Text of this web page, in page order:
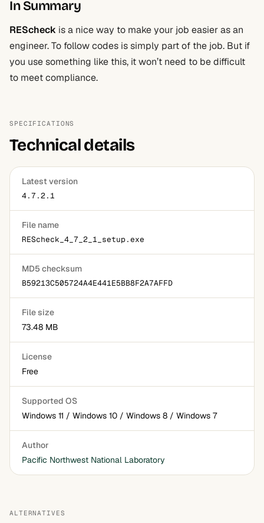
In Summary
REScheck is a nice way to make your job easier as an
engineer. To follow codes is simply part of the job. But if
you use something like this, it won’t need to be difficult
to meet compliance.
SPECIFICATIONS
Technical details
Latest version
4.7.2.1
File name
REScheck_4_7_2_1_setup.exe
MD5 checksum
B59213C505724A4E441E5BB8F2A7AFFD
File size
73.48 MB
License
Free
Supported OS
Windows 11 / Windows 10 / Windows 8 / Windows 7
Author
Pacific Northwest National Laboratory
ALTERNATIVES